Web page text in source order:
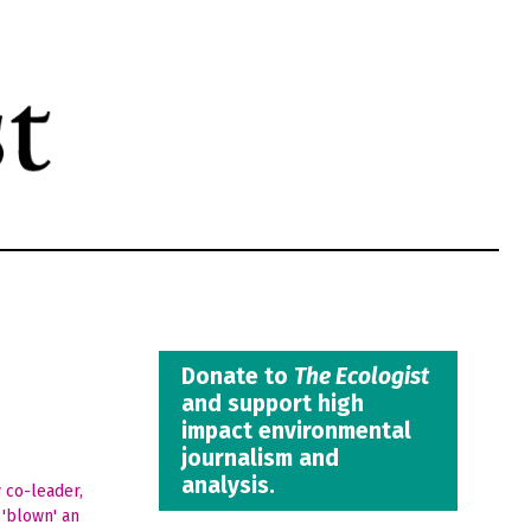
Donate to The Ecologist
and support high
impact environmental
journalism and
analysis.